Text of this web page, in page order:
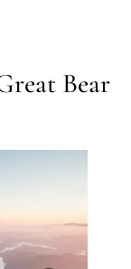
Bear